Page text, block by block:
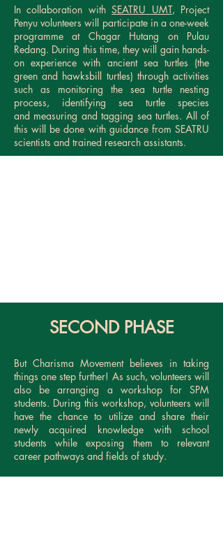
In collaboration withSEATRU UMT, Project
Penyu volunteers will participate in a one-week
programme at Chagar Hutang on Pulau
Redang. During this time, they will gain hands-
on experience with ancient sea turtles (the
green and hawksbill turtles) through activities
such as monitoring the sea turtle nesting
process, identifying sea turtle species
and measuring and tagging sea turtles. All of
this will be done with guidance from SEATRU
scientists and trained research assistants.
SECOND PHASE
But Charisma Movement believes in taking
things one step further! As such, volunteers will
also be arranging a workshop for SPM
students. During this workshop, volunteers will
have the chance to utilize and share their
newly acquired knowledge with school
students while exposing them to relevant
career pathways and fields of study.